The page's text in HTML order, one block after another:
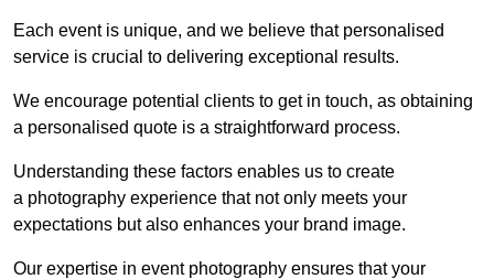
Each event is unique, and we believe that personalised
service is crucial to delivering exceptional results.
We encourage potential clients to get in touch, as obtaining
a personalised quote is a straightforward process.
Understanding these factors enables us to create
a photography experience that not only meets your
expectations but also enhances your brand image.
Our expertise in event photography ensures that your